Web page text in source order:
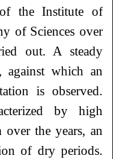
the Institute of
of Sciences over
out. A steady
against which an
is observed.
by high
the years, an
of dry periods.